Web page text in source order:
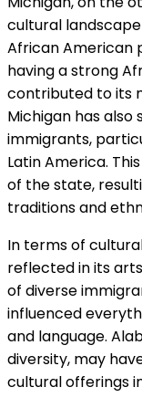
cultural
African American
having a strong
contributed to its
Michigan has also
immigrants,
Latin America.
of the state,
traditions and
In terms of
reflected in its
of diverse
influenced
and language.
diversity, may
cultural offerings